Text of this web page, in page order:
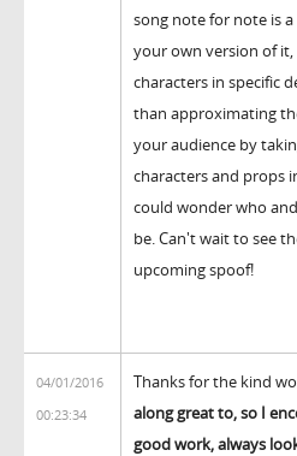
song note for note is
your own version of
characters in specific
than approximating
your audience by
characters and props
could wonder who
be. Can't wait to see
upcoming spoof!
04/01/2016
00:23:34
Thanks for the kind
along great to, so I
good work, always